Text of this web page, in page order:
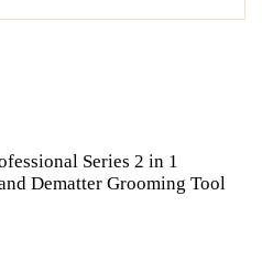
Series 2 in 1
Dematter Grooming Tool